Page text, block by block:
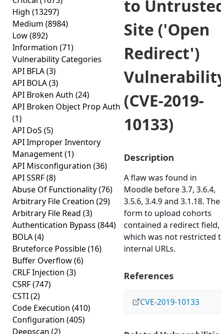
High (13297)
Medium (8984)
Low(892)
Information (71)
Vulnerability Categories
API BFLA(3)
API BOLA(3)
API Broken Auth (24)
API Broken Object Prop Auth
(1)
API DoS (5)
API Improper Inventory
Management(1)
API Misconfiguration (36)
API SSRF(8)
Abuse Of Functionality(76)
Arbitrary File Creation (29)
Arbitrary File Read (3)
Authentication Bypass (844)
BOLA(4)
Bruteforce Possible(16)
Buffer Overflow(6)
CRLF Injection (3)
CSRF(747)
CSTI(2)
Code Execution (410)
Configuration (405)
Deepscan (2)
to
Site ('Open
Redirect')
(CVE-2019-
10133)
Description
A flaw was found in
Moodle before 3.7, 3.6.4,
3.5.6, 3.4.9 and 3.1.18. The
form to upload cohorts
contained a redirect field,
which was not restricted
internal URLs.
References
CVE-2019-10133